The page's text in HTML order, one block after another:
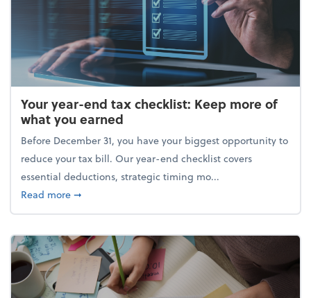
Your year-end tax checklist: Keep more of
what you earned
Before December 31, you have your biggest opportunity to
reduce your tax bill. Our year-end checklist covers
essential deductions, strategic timing mo...
Read moreabout Your year-end tax checklist: Keep more of
➞